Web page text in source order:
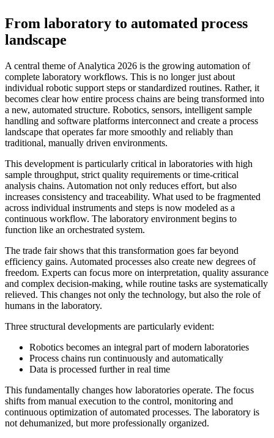
From laboratory to automated process
landscape
A central theme of Analytica 2026 is the growing automation of
complete laboratory workflows. This is no longer just about
individual robotic support steps or standardized routines. Rather, it
becomes clear how entire process chains are being transformed into
a new, automated structure. Robotics, sensors, intelligent sample
handling and software platforms interconnect and create a process
landscape that operates far more smoothly and reliably than
traditional, manually driven environments.
This development is particularly critical in laboratories with high
sample throughput, strict quality requirements or time-critical
analysis chains. Automation not only reduces effort, but also
increases consistency and traceability. What used to be fragmented
across individual instruments and steps is now modeled as a
continuous workflow. The laboratory environment begins to
function like an orchestrated system.
The trade fair shows that this transformation goes far beyond
efficiency gains. Automated processes also create new degrees of
freedom. Experts can focus more on interpretation, quality assurance
and complex decision-making, while routine tasks are systematically
relieved. This changes not only the technology, but also the role of
humans in the laboratory.
Three structural developments are particularly evident:
Robotics becomes an integral part of modern laboratories
Process chains run continuously and automatically
Data is processed further in real time
This fundamentally changes how laboratories operate. The focus
shifts from manual execution to the control, monitoring and
continuous optimization of automated processes. The laboratory is
not dehumanized, but more professionally organized.